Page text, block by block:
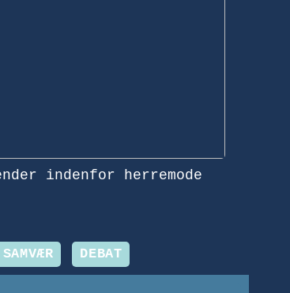
indenfor herremode
SAMVÆR DEBAT